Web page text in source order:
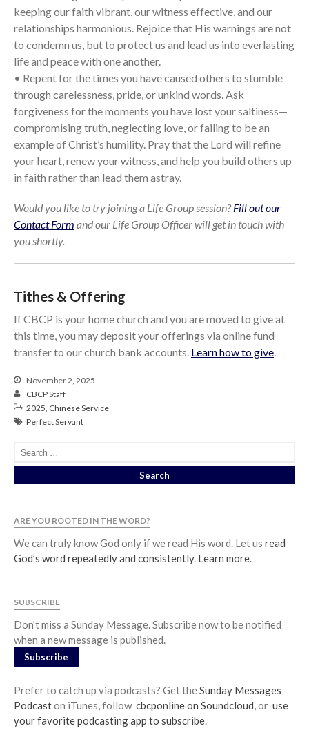
keeping our faith vibrant, our witness effective, and our
relationships harmonious. Rejoice that His warnings are not
to condemn us, but to protect us and lead us into everlasting
life and peace with one another.
• Repent for the times you have caused others to stumble
through carelessness, pride, or unkind words. Ask
forgiveness for the moments you have lost your saltiness—
compromising truth, neglecting love, or failing to be an
example of Christ’s humility. Pray that the Lord will refine
your heart, renew your witness, and help you build others up
in faith rather than lead them astray.
Would you like to try joining a Life Group session?Fill out our
Contact Form and our Life Group Officer will get in touch with
you shortly.
Tithes & Offering
If CBCP is your home church and you are moved to give at
this time, you may deposit your offerings via online fund
transfer to our church bank accounts. Learn how to give.
November 2, 2025
CBCP Staff
2025, Chinese Service
Perfect Servant
ARE YOU ROOTED IN THE WORD?
We can truly know God only if we read His word. Let us read
God’s word repeatedly and consistently. Learn more.
SUBSCRIBE
Don't miss a Sunday Message. Subscribe now to be notified
when a new message is published.
Subscribe
Prefer to catch up via podcasts? Get theSunday Messages
Podcaston iTunes, follow cbcponline on Soundcloud, or use
your favorite podcasting app to subscribe.